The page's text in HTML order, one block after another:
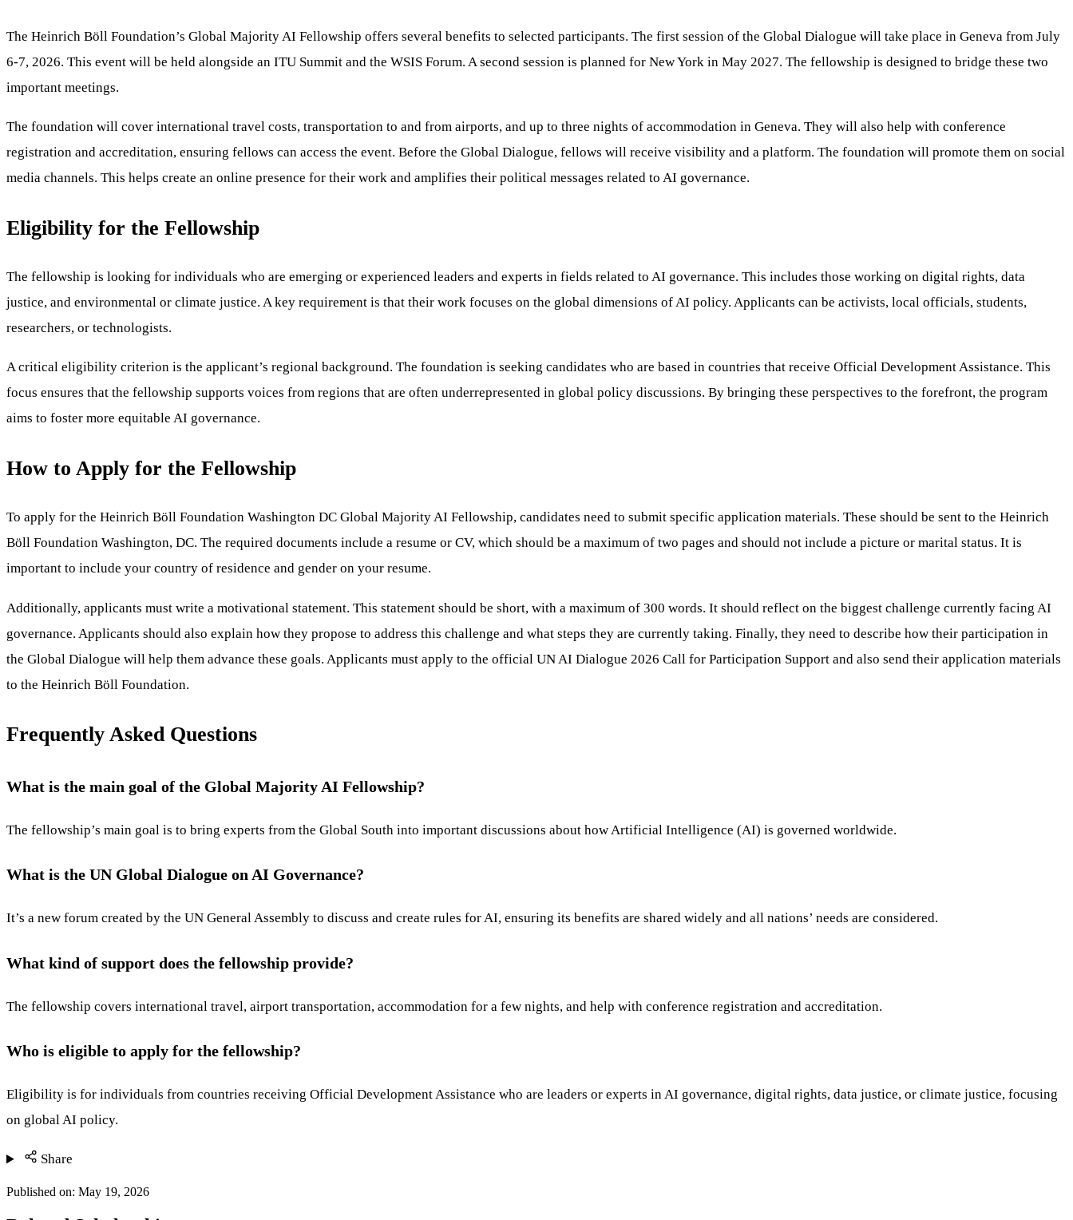
The Heinrich Böll Foundation’s Global Majority AI Fellowship offers several benefits to selected participants. The first session of the Global Dialogue will take place in Geneva from July
6-7, 2026. This event will be held alongside an ITU Summit and the WSIS Forum. A second session is planned for New York in May 2027. The fellowship is designed to bridge these two
important meetings.
The foundation will cover international travel costs, transportation to and from airports, and up to three nights of accommodation in Geneva. They will also help with conference
registration and accreditation, ensuring fellows can access the event. Before the Global Dialogue, fellows will receive visibility and a platform. The foundation will promote them on social
media channels. This helps create an online presence for their work and amplifies their political messages related to AI governance.
Eligibility for the Fellowship
The fellowship is looking for individuals who are emerging or experienced leaders and experts in fields related to AI governance. This includes those working on digital rights, data
justice, and environmental or climate justice. A key requirement is that their work focuses on the global dimensions of AI policy. Applicants can be activists, local officials, students,
researchers, or technologists.
A critical eligibility criterion is the applicant’s regional background. The foundation is seeking candidates who are based in countries that receive Official Development Assistance. This
focus ensures that the fellowship supports voices from regions that are often underrepresented in global policy discussions. By bringing these perspectives to the forefront, the program
aims to foster more equitable AI governance.
How to Apply for the Fellowship
To apply for the Heinrich Böll Foundation Washington DC Global Majority AI Fellowship, candidates need to submit specific application materials. These should be sent to the Heinrich
Böll Foundation Washington, DC. The required documents include a resume or CV, which should be a maximum of two pages and should not include a picture or marital status. It is
important to include your country of residence and gender on your resume.
Additionally, applicants must write a motivational statement. This statement should be short, with a maximum of 300 words. It should reflect on the biggest challenge currently facing AI
governance. Applicants should also explain how they propose to address this challenge and what steps they are currently taking. Finally, they need to describe how their participation in
the Global Dialogue will help them advance these goals. Applicants must apply to the official UN AI Dialogue 2026 Call for Participation Support and also send their application materials
to the Heinrich Böll Foundation.
Frequently Asked Questions
What is the main goal of the Global Majority AI Fellowship?
The fellowship’s main goal is to bring experts from the Global South into important discussions about how Artificial Intelligence (AI) is governed worldwide.
What is the UN Global Dialogue on AI Governance?
It’s a new forum created by the UN General Assembly to discuss and create rules for AI, ensuring its benefits are shared widely and all nations’ needs are considered.
What kind of support does the fellowship provide?
The fellowship covers international travel, airport transportation, accommodation for a few nights, and help with conference registration and accreditation.
Who is eligible to apply for the fellowship?
Eligibility is for individuals from countries receiving Official Development Assistance who are leaders or experts in AI governance, digital rights, data justice, or climate justice, focusing
on global AI policy.
Share
Published on: May 19, 2026